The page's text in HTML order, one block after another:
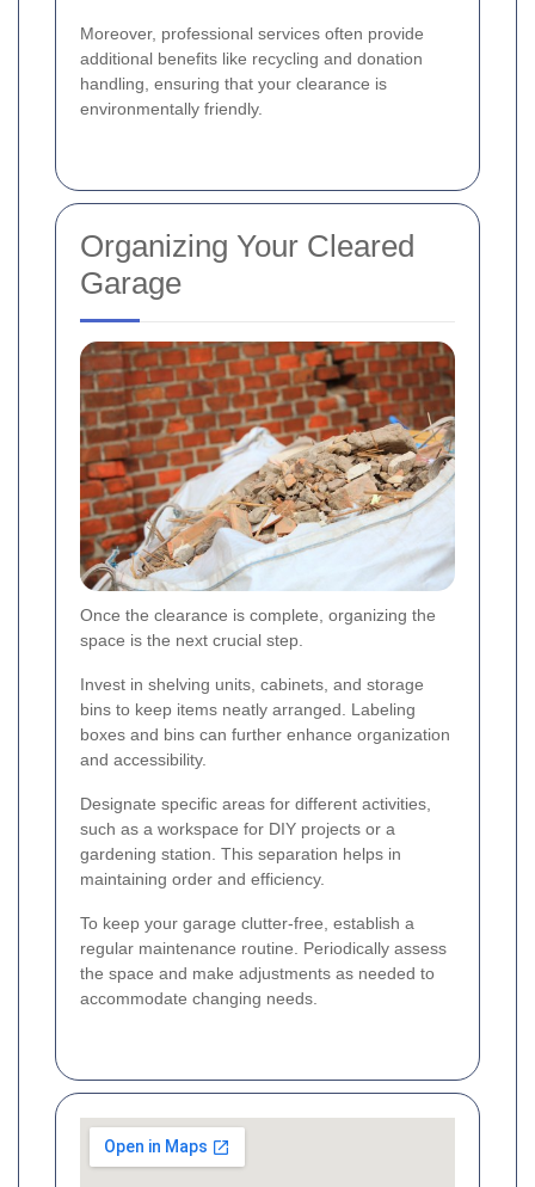
Moreover, professional services often provide
additional benefits like recycling and donation
handling, ensuring that your clearance is
environmentally friendly.
Organizing Your Cleared
Garage
Once the clearance is complete, organizing the
space is the next crucial step.
Invest in shelving units, cabinets, and storage
bins to keep items neatly arranged. Labeling
boxes and bins can further enhance organization
and accessibility.
Designate specific areas for different activities,
such as a workspace for DIY projects or a
gardening station. This separation helps in
maintaining order and efficiency.
To keep your garage clutter-free, establish a
regular maintenance routine. Periodically assess
the space and make adjustments as needed to
accommodate changing needs.